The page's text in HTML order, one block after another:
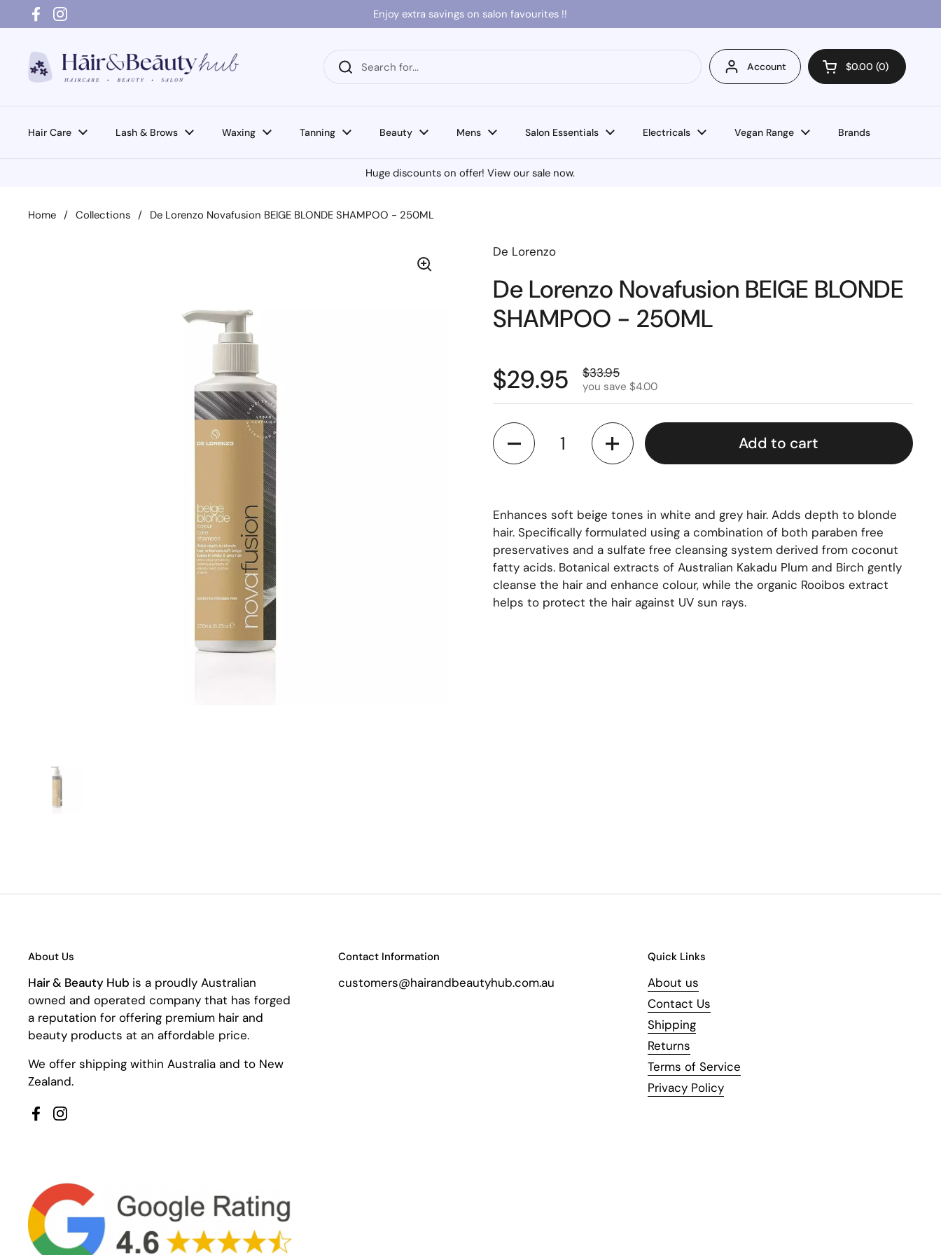
Skip to content
FacebookInstagram
Enjoy extra savings on salon favourites !!
Account Open cart
$0.00 0
Hair Care Lash & Brows Waxing Tanning Beauty Mens Salon Essentials Electricals Vegan Range Brands
Huge discounts on offer! View our sale now.
Home / Collections / De Lorenzo Novafusion BEIGE BLONDE SHAMPOO - 250ML
De Lorenzo
De Lorenzo Novafusion BEIGE BLONDE
SHAMPOO - 250ML
$29.95
$33.95
you save $4.00
Quantity
Add to cart
Enhances soft beige tones in white and grey hair. Adds depth to blonde
hair. Specifically formulated using a combination of both paraben free
preservatives and a sulfate free cleansing system derived from coconut
fatty acids. Botanical extracts of Australian Kakadu Plum and Birch gently
cleanse the hair and enhance colour, while the organic Rooibos extract
helps to protect the hair against UV sun rays.
About Us
Hair & Beauty Hub is a proudly Australian
owned and operated company that has forged
a reputation for offering premium hair and
beauty products at an affordable price.
We offer shipping within Australia and to New
Zealand.
FacebookInstagram
Contact Information
customers@hairandbeautyhub.com.au
Quick Links
About us
Contact Us
Shipping
Returns
Terms of Service
Privacy Policy